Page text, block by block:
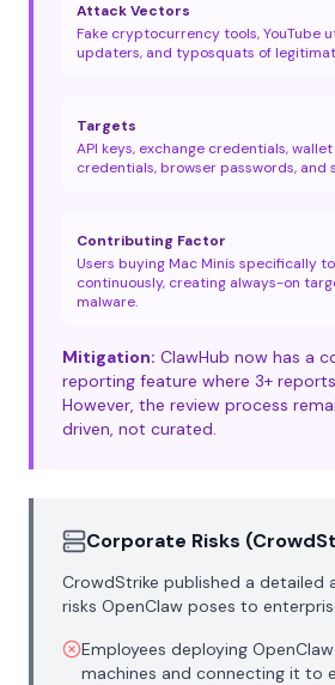
Attack Vectors
Fake cryptocurrency tools, YouTube
updaters, and typosquats of
Targets
API keys, exchange credentials, wallet
credentials, browser passwords, and
Contributing Factor
Users buying Mac Minis specifically
continuously, creating always-on
malware.
Mitigation: ClawHub now has a
reporting feature where 3+
However, the review process
driven, not curated.
Corporate Risks
CrowdStrike published a detailed
risks OpenClaw poses to
Employees deploying
machines and connecting it to